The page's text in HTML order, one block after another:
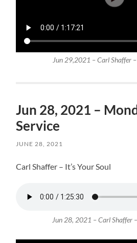
Jun 29,2021 – Carl Shaffer
Jun 28, 2021 –
Service
JUNE 28, 2021
Carl Shaffer – It’s Your Soul
Jun 28, 2021 – Carl Shaffer